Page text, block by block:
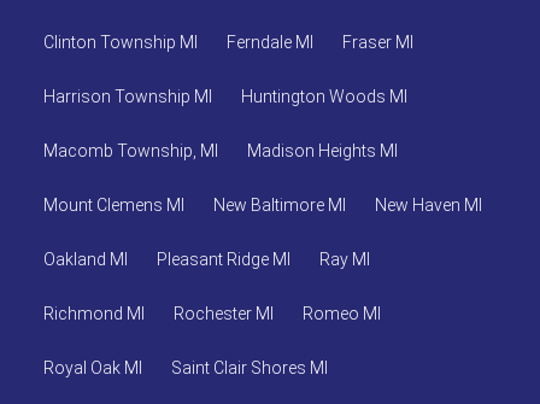
Clinton Township MI Ferndale MI Fraser MI
Harrison Township MI Huntington Woods MI
Macomb Township, MI Madison Heights MI
Mount Clemens MI New Baltimore MI New Haven MI
Oakland MI Pleasant Ridge MI Ray MI
Richmond MI Rochester MI Romeo MI
Royal Oak MI Saint Clair Shores MI